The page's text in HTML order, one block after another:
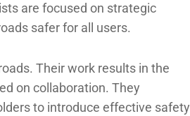
are focused on strategic
safer for all users.
Their work results in the
on collaboration. They
to introduce effective safety